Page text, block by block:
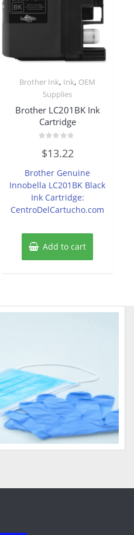
Brother Ink, Ink, OEM
Supplies
Brother LC201BK Ink
Cartridge
0
out
5
$13.22
Brother Genuine
Innobella LC201BK Black
Ink Cartridge:
CentroDelCartucho.com
Add to cart